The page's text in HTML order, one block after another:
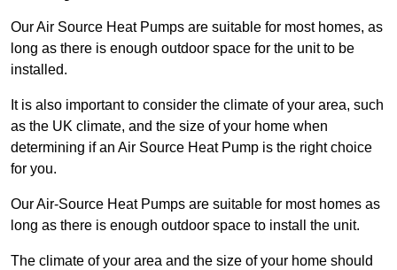
Our Air Source Heat Pumps are suitable for most homes, as
long as there is enough outdoor space for the unit to be
installed.
It is also important to consider the climate of your area, such
as the UK climate, and the size of your home when
determining if an Air Source Heat Pump is the right choice
for you.
Our Air-Source Heat Pumps are suitable for most homes as
long as there is enough outdoor space to install the unit.
The climate of your area and the size of your home should